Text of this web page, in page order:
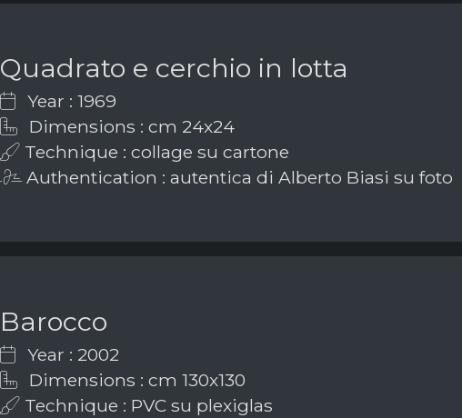
Quadrato e cerchio in lotta
Year : 1969
Dimensions : cm 24x24
Technique : collage su cartone
Authentication : autentica di Alberto Biasi su foto
Barocco
Year : 2002
Dimensions : cm 130x130
Technique : PVC su plexiglas